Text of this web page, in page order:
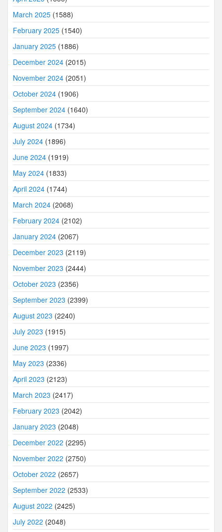
March 2025 (1588)
February 2025 (1540)
January 2025 (1886)
December 2024 (2015)
November 2024 (2051)
October 2024 (1906)
September 2024 (1640)
August 2024 (1734)
July 2024 (1896)
June 2024 (1919)
May 2024 (1833)
April 2024 (1744)
March 2024 (2068)
February 2024 (2102)
January 2024 (2067)
December 2023 (2119)
November 2023 (2444)
October 2023 (2356)
September 2023 (2399)
August 2023 (2240)
July 2023 (1915)
June 2023 (1997)
May 2023 (2336)
April 2023 (2123)
March 2023 (2417)
February 2023 (2042)
January 2023 (2048)
December 2022 (2295)
November 2022 (2750)
October 2022 (2657)
September 2022 (2533)
August 2022 (2425)
July 2022 (2048)